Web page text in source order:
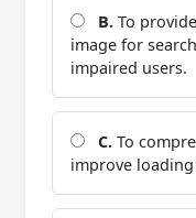
B. To
image for
impaired users.
C. To
improve